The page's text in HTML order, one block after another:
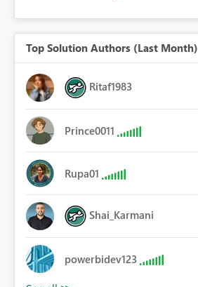
Top Solution Authors (Last Month)
Ritaf1983
Prince0011
Rupa01
Shai_Karmani
powerbidev123